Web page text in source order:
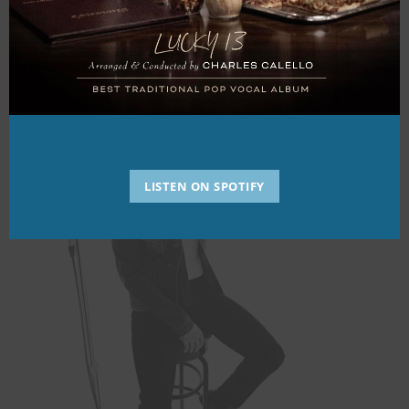
Hear JLB Sing
LISTEN ON SPOTIFY